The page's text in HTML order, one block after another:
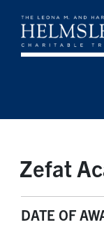
Zefat
DATE OF